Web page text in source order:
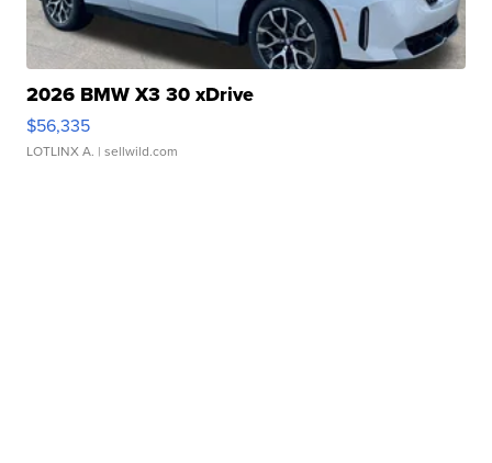
2026 BMW X3 30 xDrive
$56,335
LOTLINX A. | sellwild.com